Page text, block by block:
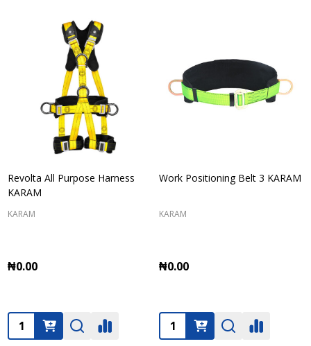
Revolta All Purpose Harness
KARAM
KARAM
₦0.00
Quantity:
Work Positioning Belt 3 KARAM
KARAM
₦0.00
Quantity: